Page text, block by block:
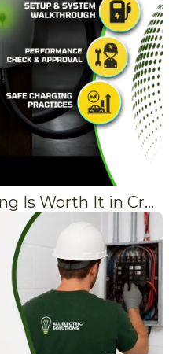
Why Level 2 EV Charging Is Worth It in Crestline